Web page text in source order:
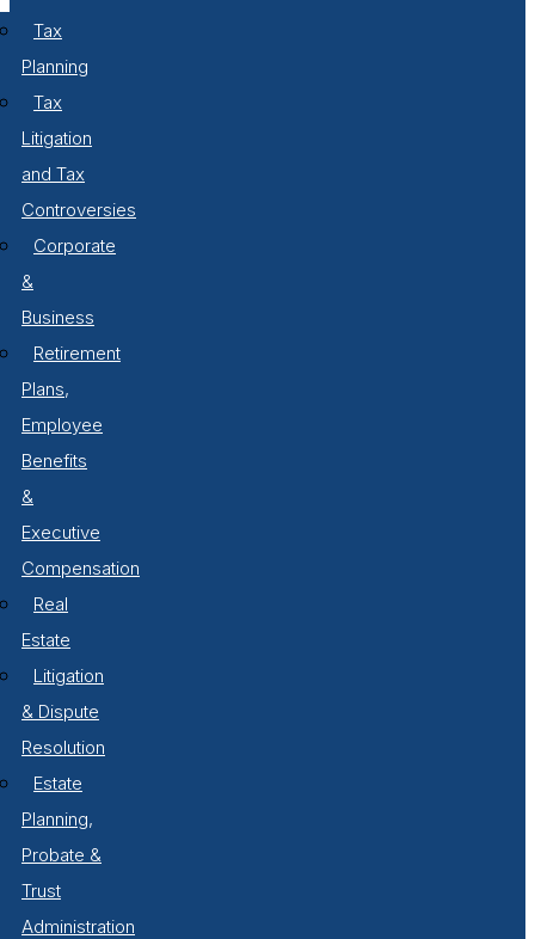
Tax
Planning
Tax
Litigation
and Tax
Controversies
Corporate
&
Business
Retirement
Plans,
Employee
Benefits
&
Executive
Compensation
Real
Estate
Litigation
& Dispute
Resolution
Estate
Planning,
Probate &
Trust
Administration